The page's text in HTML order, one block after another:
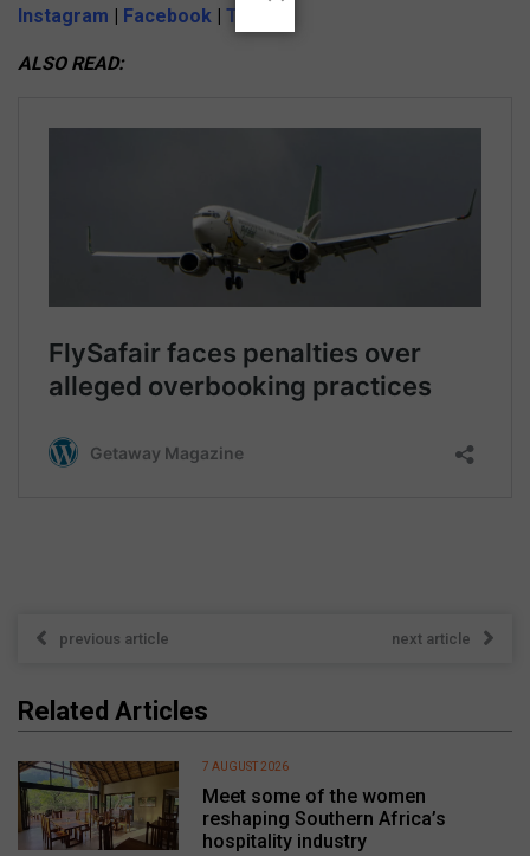
Instagram | Facebook | Twitter
ALSO READ:
previous article next article
Related Articles
Meet some of the women
reshaping Southern Africa’s
hospitality industry
7 AUGUST 2026